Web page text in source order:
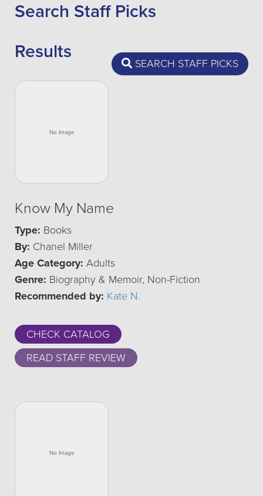
Search Staff Picks
SEARCH STAFF PICKS
Results
Know My Name
Type: Books
By: Chanel Miller
Age Category: Adults
Genre: Biography & Memoir, Non-Fiction
Recommended by: Kate N.
CHECK CATALOG
READ STAFF REVIEW